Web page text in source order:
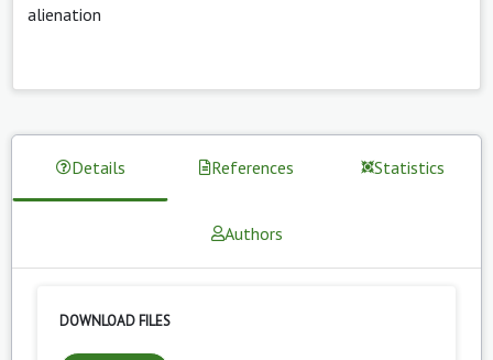
alienation
Details References Statistics
Authors
DOWNLOAD FILES